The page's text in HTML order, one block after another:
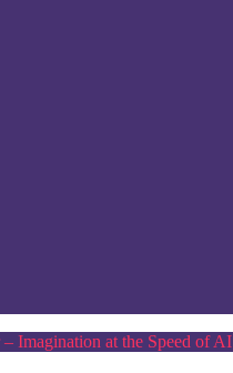
Imagination at the Speed of AI